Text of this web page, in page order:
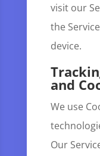
visit our
the
device.
and
We use
Our